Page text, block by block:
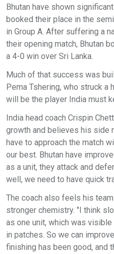
Bhutan have shown
booked their place in the
in Group A. After suffering a
their opening match, Bhutan
a 4-0 win over Sri Lanka.
Much of that success was
Pema Tshering, who struck a
will be the player India must
India head coach Crispin
growth and believes his side
have to approach the match
our best. Bhutan have
as a unit, they attack and
well, we need to have quick
The coach also feels his
stronger chemistry. "I think
as one unit, which was
in patches. So we can
finishing has been good, and